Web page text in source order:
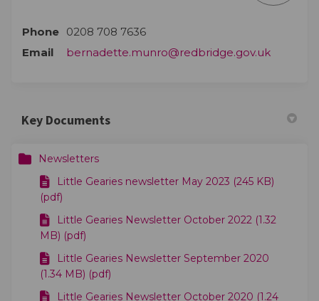
Phone 0208 708 7636
Email
bernadette.munro@redbridge.gov.uk
Key Documents
Newsletters
Little Gearies newsletter May 2023 (245 KB)
(pdf)
Little Gearies Newsletter October 2022 (1.32
MB) (pdf)
Little Gearies Newsletter September 2020
(1.34 MB) (pdf)
Little Gearies Newsletter October 2020 (1.24